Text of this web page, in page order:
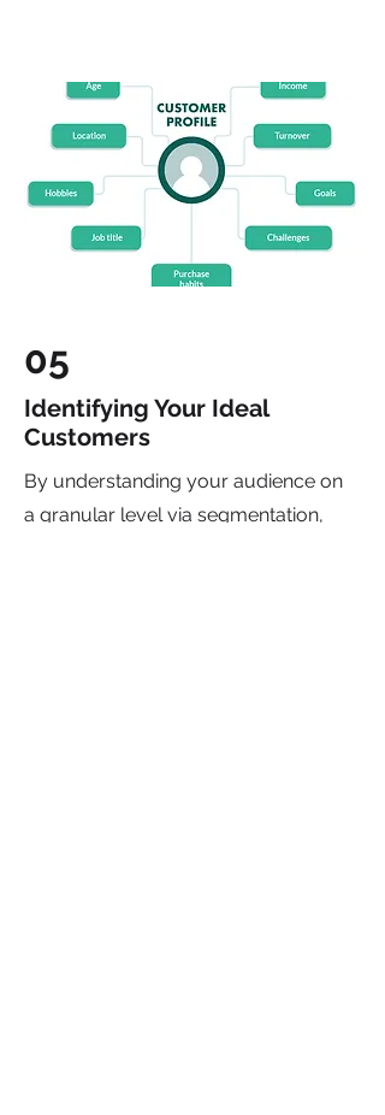
05
Identifying Your Ideal
Customers
By understanding your audience on
a granular level via segmentation,